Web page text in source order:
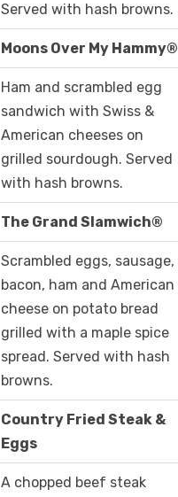
Served with hash browns.
Moons Over My Hammy®
Ham and scrambled egg
sandwich with Swiss &
American cheeses on
grilled sourdough. Served
with hash browns.
The Grand Slamwich®
Scrambled eggs, sausage,
bacon, ham and American
cheese on potato bread
grilled with a maple spice
spread. Served with hash
browns.
Country Fried Steak &
Eggs
A chopped beef steak